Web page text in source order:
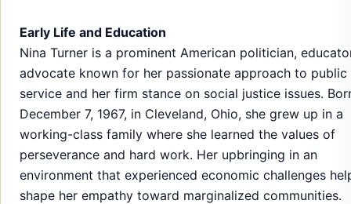
Early Life and Education
Nina Turner is a prominent American politician,
advocate known for her passionate approach to public
service and her firm stance on social justice issues.
December 7, 1967, in Cleveland, Ohio, she grew up in a
working-class family where she learned the values of
perseverance and hard work. Her upbringing in an
environment that experienced economic challenges
shape her empathy toward marginalized communities.